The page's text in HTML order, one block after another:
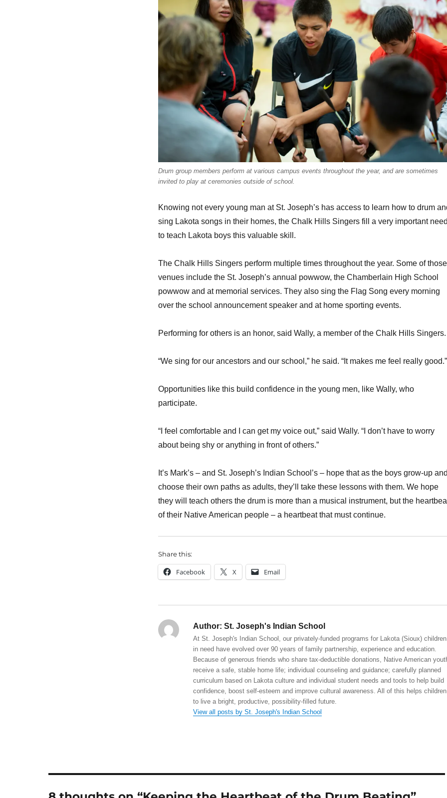
Drum group members perform at various campus events throughout the year, and are sometimes
invited to play at ceremonies outside of school.
Knowing not every young man at St. Joseph’s has access to learn how to drum
sing Lakota songs in their homes, the Chalk Hills Singers fill a very important
to teach Lakota boys this valuable skill.
The Chalk Hills Singers perform multiple times throughout the year. Some of those
venues include the St. Joseph’s annual powwow, the Chamberlain High School
powwow and at memorial services. They also sing the Flag Song every morning
over the school announcement speaker and at home sporting events.
Performing for others is an honor, said Wally, a member of the Chalk Hills Singers.
“We sing for our ancestors and our school,” he said. “It makes me feel really good.”
Opportunities like this build confidence in the young men, like Wally, who
participate.
“I feel comfortable and I can get my voice out,” said Wally. “I don’t have to worry
about being shy or anything in front of others.”
It’s Mark’s – and St. Joseph’s Indian School’s – hope that as the boys grow-up
choose their own paths as adults, they’ll take these lessons with them. We hope
they will teach others the drum is more than a musical instrument, but the
of their Native American people – a heartbeat that must continue.
Share this:
Facebook X Email
Author: St. Joseph's Indian School
At St. Joseph's Indian School, our privately-funded programs for Lakota (Sioux) children
in need have evolved over 90 years of family partnership, experience and education.
Because of generous friends who share tax-deductible donations, Native American
receive a safe, stable home life; individual counseling and guidance; carefully planned
curriculum based on Lakota culture and individual student needs and tools to help build
confidence, boost self-esteem and improve cultural awareness. All of this helps children
to live a bright, productive, possibility-filled future.
View all posts by St. Joseph's Indian School